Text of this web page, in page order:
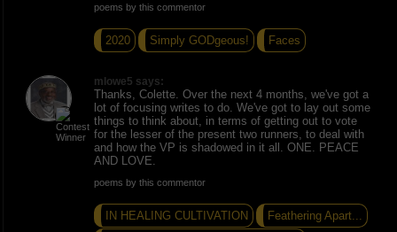
poems by this commentor
2020 Simply GODgeous! Faces
mlowe5 says:
Thanks, Colette. Over the next 4 months, we've got a
lot of focusing writes to do. We've got to lay out some
things to think about, in terms of getting out to vote
for the lesser of the present two runners, to deal with
and how the VP is shadowed in it all. ONE. PEACE
AND LOVE.
poems by this commentor
IN HEALING CULTIVATION
Feathering Apart...